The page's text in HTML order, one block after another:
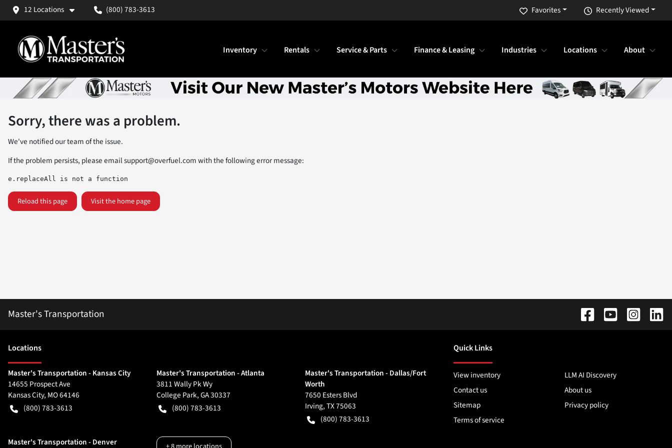
12 Locations (800) 783-3613 Recently Viewed
Favorites
Inventory Rentals Service & Parts Finance & Leasing Industries Locations About
Sorry, there was a problem.
We've notified our team of the issue.
If the problem persists, please emailsupport@overfuel.comwith the following error message:
e.replaceAll is not a function
Reload this page Visit the home page
Master's Transportation
Locations
Master's Transportation - Kansas City
14655 Prospect Ave
Kansas City, MO64146
(800) 783-3613
Master's Transportation - Atlanta
3811 Wally Pk Wy
College Park,GA30337
(800) 783-3613
Master's Transportation - Dallas/Fort
Worth
7650 Esters Blvd
Irving,TX75063
(800) 783-3613
Master's Transportation - Denver
Quick Links
View inventory
LLM AI Discovery
Contact us
About us
Sitemap
Privacy policy
Terms of service